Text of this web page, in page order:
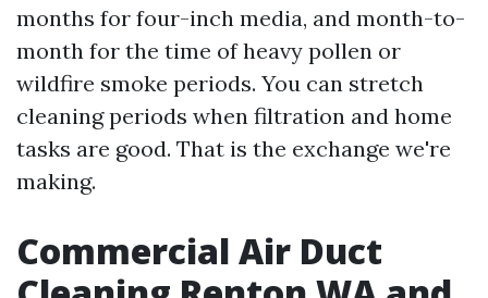
months for four-inch media, and month-to-
month for the time of heavy pollen or
wildfire smoke periods. You can stretch
cleaning periods when filtration and home
tasks are good. That is the exchange we're
making.
Commercial Air Duct